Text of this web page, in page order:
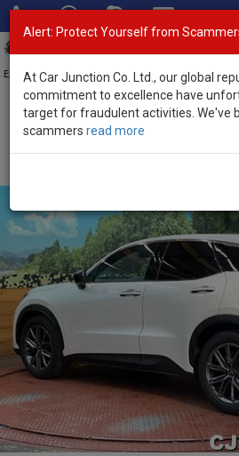
Exporter of New and Used Japanese Vehicles
Home>Stock>Lexus>
Brand New Lexus LBX White
Alert: Protect Yourself from
At Car Junction Co. Ltd., our global
commitment to excellence have
target for fraudulent activities. We've
scammers read more